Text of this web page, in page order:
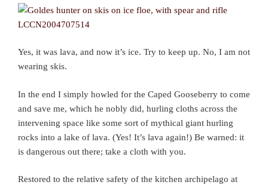
Yes, it was lava, and now it’s ice. Try to keep up. No, I am not
wearing skis.
In the end I simply howled for the Caped Gooseberry to come
and save me, which he nobly did, hurling cloths across the
intervening space like some sort of mythical giant hurling
rocks into a lake of lava. (Yes! It’s lava again!) Be warned: it
is dangerous out there; take a cloth with you.
Restored to the relative safety of the kitchen archipelago at